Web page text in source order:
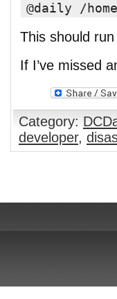
@daily /
This should
If I’ve missed
Category:
developer,